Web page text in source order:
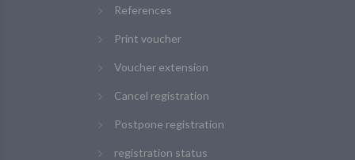
References
Print voucher
Voucher extension
Cancel registration
Postpone registration
registration status